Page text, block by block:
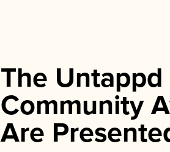
The Untappd
Community
Are